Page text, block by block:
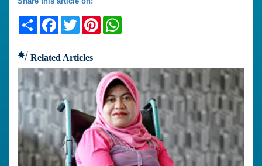
ShareFacebook
TwitterPinterest
Related Articles